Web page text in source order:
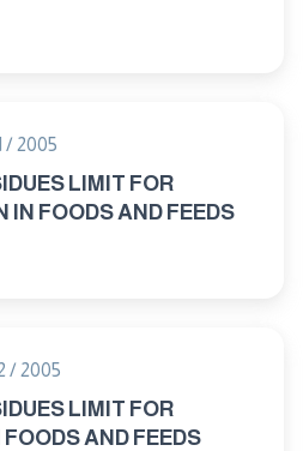
/ 2005
LIMIT FOR
IN FOODS AND FEEDS
/ 2005
LIMIT FOR
AND FEEDS